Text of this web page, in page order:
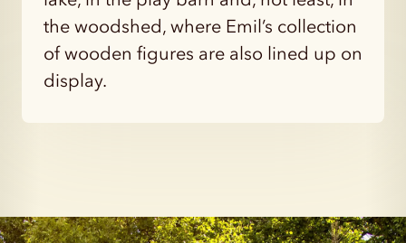
the woodshed, where Emil’s collection
of wooden figures are also lined up on
display.